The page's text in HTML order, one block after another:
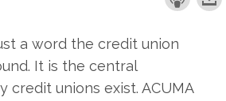
a word the credit union
It is the central
credit unions exist. ACUMA